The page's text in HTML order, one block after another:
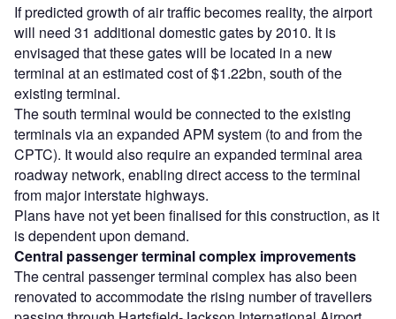
If predicted growth of air traffic becomes reality, the airport
will need 31 additional domestic gates by 2010. It is
envisaged that these gates will be located in a new
terminal at an estimated cost of $1.22bn, south of the
existing terminal.
The south terminal would be connected to the existing
terminals via an expanded APM system (to and from the
CPTC). It would also require an expanded terminal area
roadway network, enabling direct access to the terminal
from major interstate highways.
Plans have not yet been finalised for this construction, as it
is dependent upon demand.
Central passenger terminal complex improvements
The central passenger terminal complex has also been
renovated to accommodate the rising number of travellers